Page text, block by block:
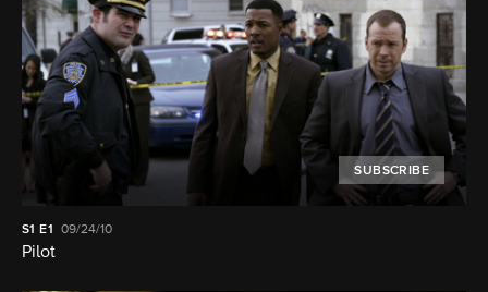
SUBSCRIBE
S1E1 09/24/10
Pilot